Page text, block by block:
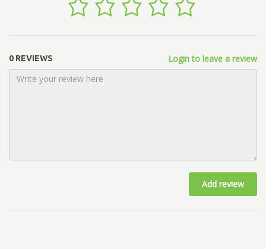
0 REVIEWS Login to leave a review
Add review